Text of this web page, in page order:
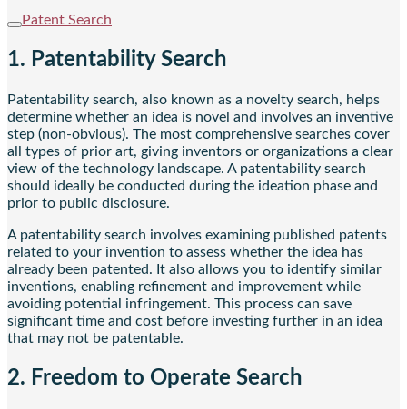
Patent Search
1. Patentability Search
Patentability search, also known as a novelty search, helps
determine whether an idea is novel and involves an inventive
step (non-obvious). The most comprehensive searches cover
all types of prior art, giving inventors or organizations a clear
view of the technology landscape. A patentability search
should ideally be conducted during the ideation phase and
prior to public disclosure.
A patentability search involves examining published patents
related to your invention to assess whether the idea has
already been patented. It also allows you to identify similar
inventions, enabling refinement and improvement while
avoiding potential infringement. This process can save
significant time and cost before investing further in an idea
that may not be patentable.
2. Freedom to Operate Search